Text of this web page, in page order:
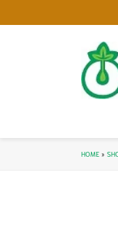
HOME »